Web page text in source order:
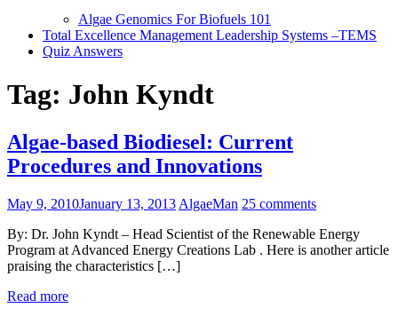
Algae Genomics For Biofuels 101
Total Excellence Management Leadership Systems –TEMS
Quiz Answers
Tag: John Kyndt
Algae-based Biodiesel: Current
Procedures and Innovations
May 9, 2010January 13, 2013 AlgaeMan 25 comments
By: Dr. John Kyndt – Head Scientist of the Renewable Energy
Program at Advanced Energy Creations Lab . Here is another article
praising the characteristics […]
Read more